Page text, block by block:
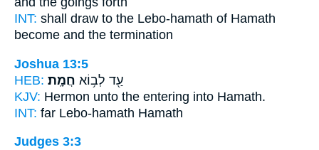
INT: shall draw to the Lebo-hamath of Hamath
become and the termination
Joshua 13:5
HEB:
עַ֖ד לְב֥וֹא חֲמָֽת׃
KJV: Hermon unto the entering into Hamath.
INT: far Lebo-hamath Hamath
Judges 3:3